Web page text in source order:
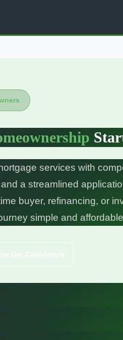
services with
a streamlined
buyer, refinancing, or
simple and